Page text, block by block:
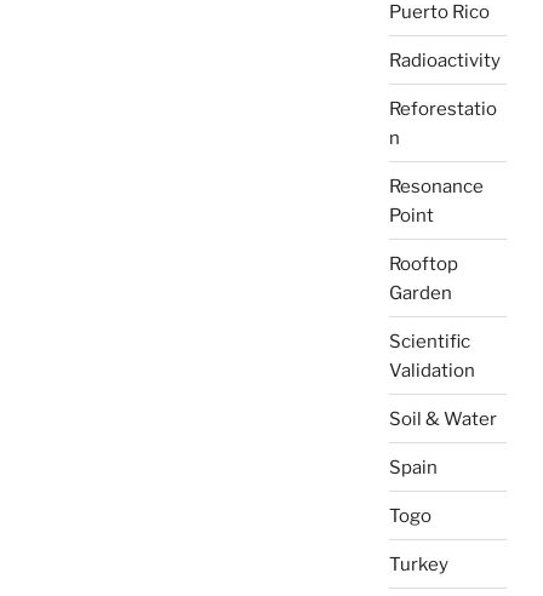
Puerto Rico
Radioactivity
Reforestatio
n
Resonance
Point
Rooftop
Garden
Scientific
Validation
Soil & Water
Spain
Togo
Turkey